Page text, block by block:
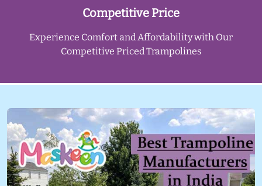
Competitive Price
Experience Comfort and Affordability with Our
Competitive Priced Trampolines